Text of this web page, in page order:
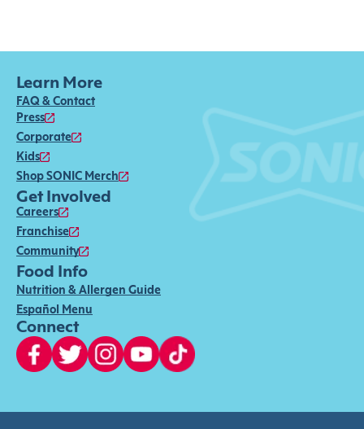
Learn More
FAQ & Contact
Press
Corporate
Kids
Shop SONIC Merch
Get Involved
Careers
Franchise
Community
Food Info
Nutrition & Allergen Guide
Español Menu
Connect